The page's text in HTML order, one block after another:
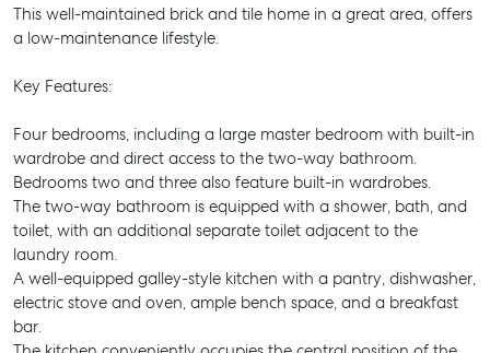
This well-maintained brick and tile home in a great area, offers
a low-maintenance lifestyle.
Key Features:
Four bedrooms, including a large master bedroom with built-in
wardrobe and direct access to the two-way bathroom.
Bedrooms two and three also feature built-in wardrobes.
The two-way bathroom is equipped with a shower, bath, and
toilet, with an additional separate toilet adjacent to the
laundry room.
A well-equipped galley-style kitchen with a pantry, dishwasher,
electric stove and oven, ample bench space, and a breakfast
bar.